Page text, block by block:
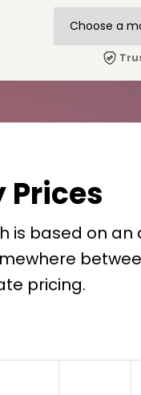
Prices
is based on
pricing.